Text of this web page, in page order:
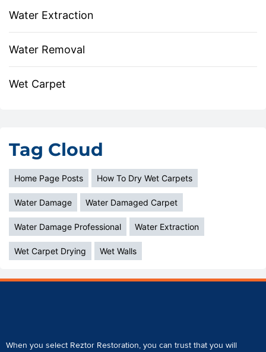
Water Extraction
Water Removal
Wet Carpet
Tag Cloud
Home Page Posts How To Dry Wet Carpets
Water Damage Water Damaged Carpet
Water Damage Professional Water Extraction
Wet Carpet Drying Wet Walls
When you select Reztor Restoration, you can trust that you will